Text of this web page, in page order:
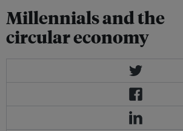
Millennials and the
circular economy